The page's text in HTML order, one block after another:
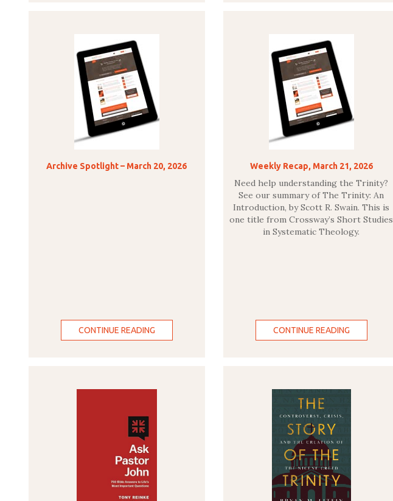
Archive Spotlight – March 20, 2026
CONTINUE READING
Weekly Recap, March 21, 2026
Need help understanding the Trinity?
See our summary of The Trinity: An
Introduction, by Scott R. Swain. This is
one title from Crossway’s Short Studies
in Systematic Theology.
CONTINUE READING